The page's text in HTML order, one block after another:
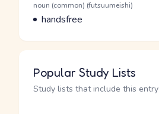
Word Senses
Parts of speech
noun (common) (futsuumeishi)
Meaning
handsfree
Popular Study Lists
Study lists that include this entry